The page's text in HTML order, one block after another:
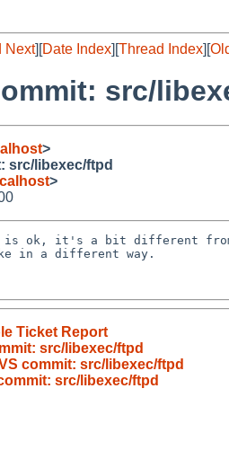
Next][Date Index][Thread Index][
src/
>
src/libexec/ftpd
>
is ok, it's a bit different
in a different way.
Ticket Report
src/libexec/ftpd
commit: src/libexec/ftpd
src/libexec/ftpd